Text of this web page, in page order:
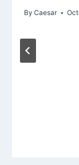
By Caesar